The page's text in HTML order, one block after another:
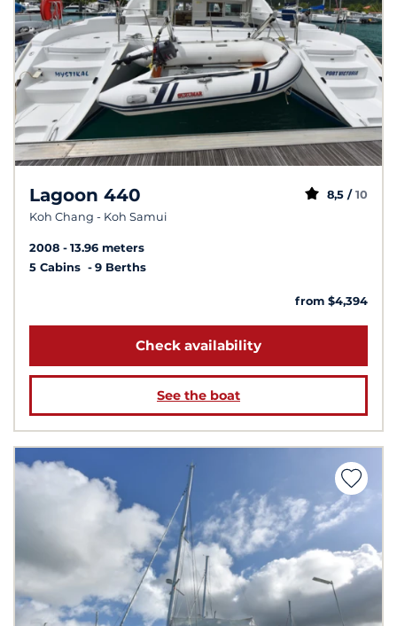
Lagoon 440
Koh Chang - Koh Samui
8,5 / 10
2008
13.96 meters
5 Cabins
9 Berths
from $4,394
Check availability
See the boat